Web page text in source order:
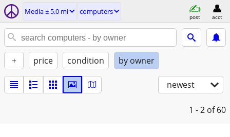
Media ± 5.0 mi computers
post acct
+ price condition by owner
newest
1 - 2 of 60